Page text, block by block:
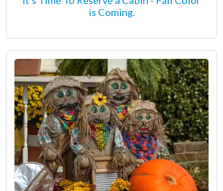
is Coming.